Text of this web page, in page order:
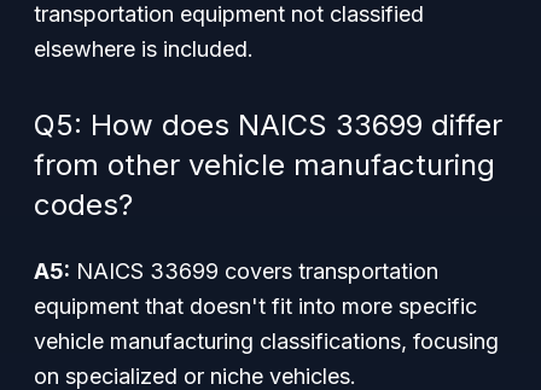
transportation equipment not classified
elsewhere is included.
Q5: How does NAICS 33699 differ
from other vehicle manufacturing
codes?
A5: NAICS 33699 covers transportation
equipment that doesn't fit into more specific
vehicle manufacturing classifications, focusing
on specialized or niche vehicles.